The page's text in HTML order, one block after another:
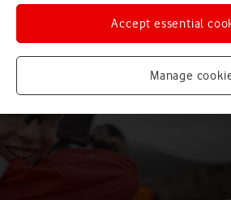
Manage
Accept essential